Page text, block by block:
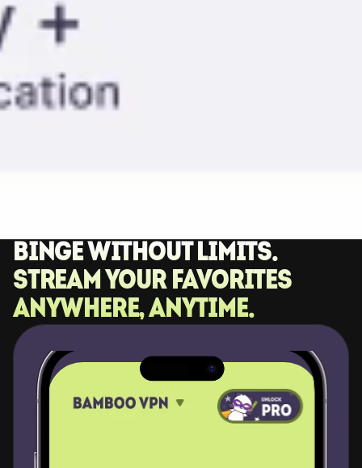
Binge without limits.
Stream your favorites
anywhere, anytime.